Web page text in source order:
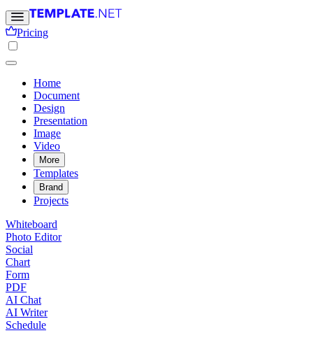
Pricing
Home
Document
Design
Presentation
Image
Video
More
Templates
Brand
Projects
Whiteboard
Photo Editor
Social
Chart
Form
PDF
AI Chat
AI Writer
Schedule